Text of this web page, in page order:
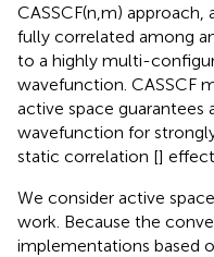
CASSCF(n,m) approach,
fully correlated among
to a highly multi-
wavefunction. CASSCF
active space guarantees
wavefunction for
static correlation []
We consider active
work. Because the
implementations based